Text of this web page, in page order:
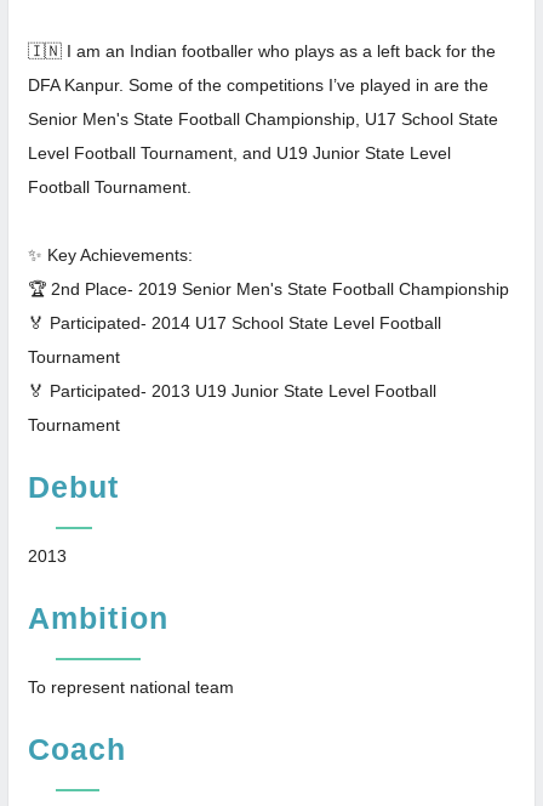
🇮🇳 I am an Indian footballer who plays as a left back for the
DFA Kanpur. Some of the competitions I’ve played in are the
Senior Men's State Football Championship, U17 School State
Level Football Tournament, and U19 Junior State Level
Football Tournament.
✨ Key Achievements:
🏆 2nd Place- 2019 Senior Men's State Football Championship
🏅 Participated- 2014 U17 School State Level Football
Tournament
🏅 Participated- 2013 U19 Junior State Level Football
Tournament
Debut
2013
Ambition
To represent national team
Coach